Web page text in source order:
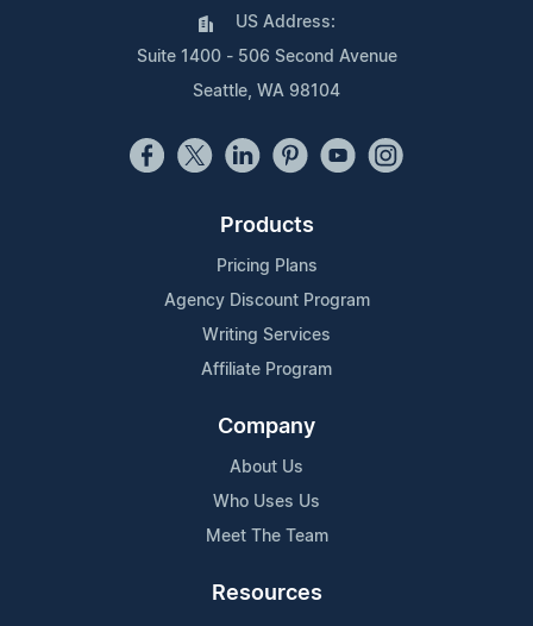
US Address:
Suite 1400 - 506 Second Avenue
Seattle, WA 98104
Products
Pricing Plans
Agency Discount Program
Writing Services
Affiliate Program
Company
About Us
Who Uses Us
Meet The Team
Resources